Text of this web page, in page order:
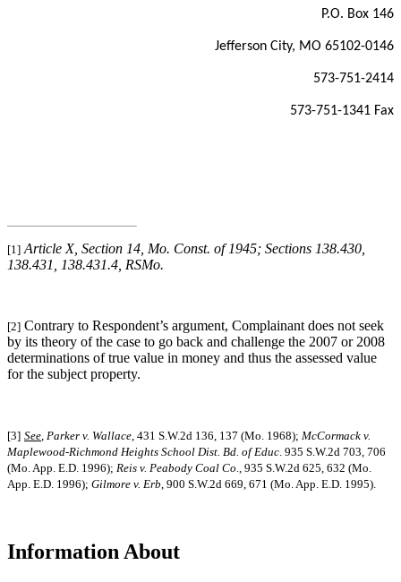
P.O. Box 146
Jefferson City, MO 65102-0146
573-751-2414
573-751-1341 Fax
[1] Article X, Section 14, Mo. Const. of 1945; Sections 138.430,
138.431, 138.431.4, RSMo.
[2] Contrary to Respondent’s argument, Complainant does not seek
by its theory of the case to go back and challenge the 2007 or 2008
determinations of true value in money and thus the assessed value
for the subject property.
[3] See, Parker v. Wallace, 431 S.W.2d 136, 137 (Mo. 1968); McCormack v.
Maplewood-Richmond Heights School Dist. Bd. of Educ. 935 S.W.2d 703, 706
(Mo. App. E.D. 1996); Reis v. Peabody Coal Co., 935 S.W.2d 625, 632 (Mo.
App. E.D. 1996); Gilmore v. Erb, 900 S.W.2d 669, 671 (Mo. App. E.D. 1995).
Information About